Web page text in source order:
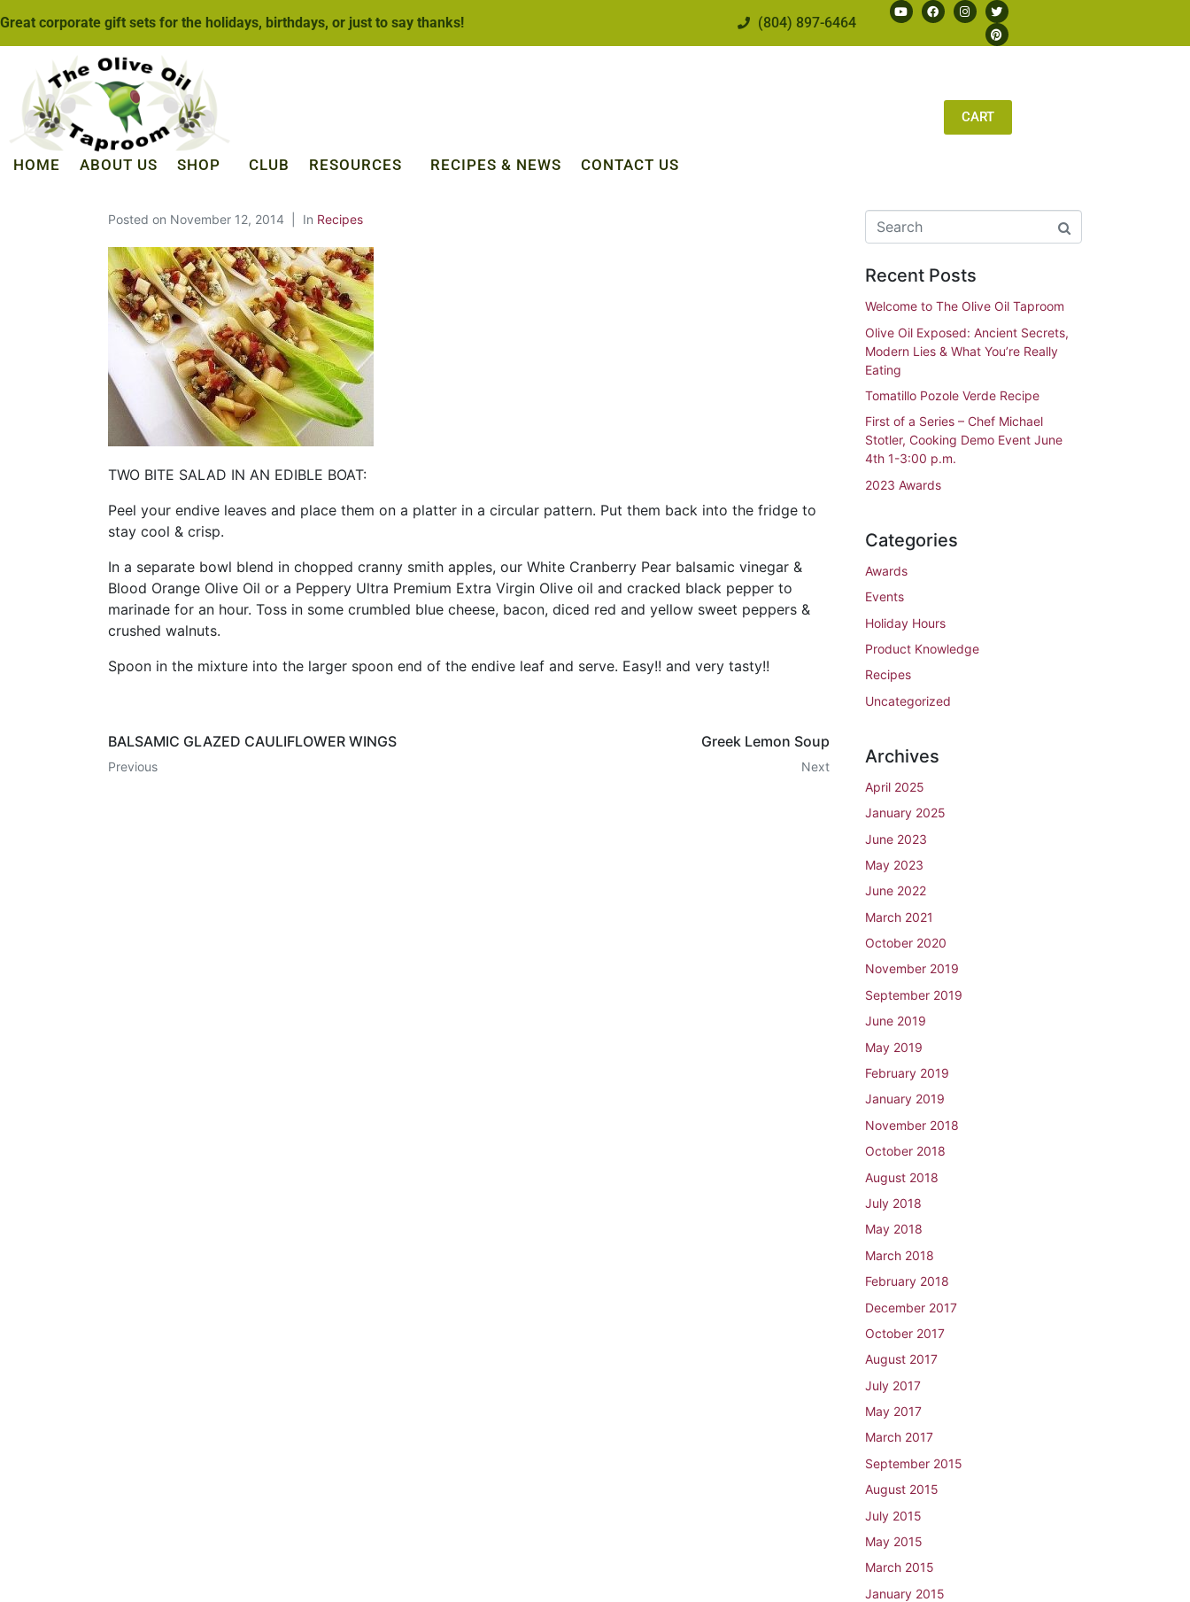
Great corporate gift sets for the holidays, birthdays, or just to say thanks! (804) 897-6464
HOME ABOUT US SHOP CLUB RESOURCES RECIPES & NEWS CONTACT US
CART
Posted on November 12, 2014 In Recipes
TWO BITE SALAD IN AN EDIBLE BOAT:
Peel your endive leaves and place them on a platter in a circular pattern. Put them back into the fridge to
stay cool & crisp.
In a separate bowl blend in chopped cranny smith apples, our White Cranberry Pear balsamic vinegar &
Blood Orange Olive Oil or a Peppery Ultra Premium Extra Virgin Olive oil and cracked black pepper to
marinade for an hour. Toss in some crumbled blue cheese, bacon, diced red and yellow sweet peppers &
crushed walnuts.
Spoon in the mixture into the larger spoon end of the endive leaf and serve. Easy!! and very tasty!!
BALSAMIC GLAZED CAULIFLOWER WINGS
Previous
Greek Lemon Soup
Next
Recent Posts
Welcome to The Olive Oil Taproom
Olive Oil Exposed: Ancient Secrets,
Modern Lies & What You’re Really
Eating
Tomatillo Pozole Verde Recipe
First of a Series – Chef Michael
Stotler, Cooking Demo Event June
4th 1-3:00 p.m.
2023 Awards
Categories
Awards
Events
Holiday Hours
Product Knowledge
Recipes
Uncategorized
Archives
April 2025
January 2025
June 2023
May 2023
June 2022
March 2021
October 2020
November 2019
September 2019
June 2019
May 2019
February 2019
January 2019
November 2018
October 2018
August 2018
July 2018
May 2018
March 2018
February 2018
December 2017
October 2017
August 2017
July 2017
May 2017
March 2017
September 2015
August 2015
July 2015
May 2015
March 2015
January 2015